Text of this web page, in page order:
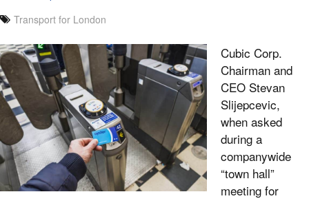
Transport for London
Cubic Corp.
Chairman and
CEO Stevan
Slijepcevic,
when asked
during a
companywide
“town hall”
meeting for